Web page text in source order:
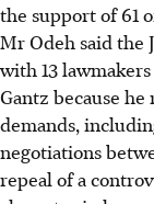
the support of 61
Mr Odeh said the
with 13
Gantz because
demands,
negotiations
repeal of a